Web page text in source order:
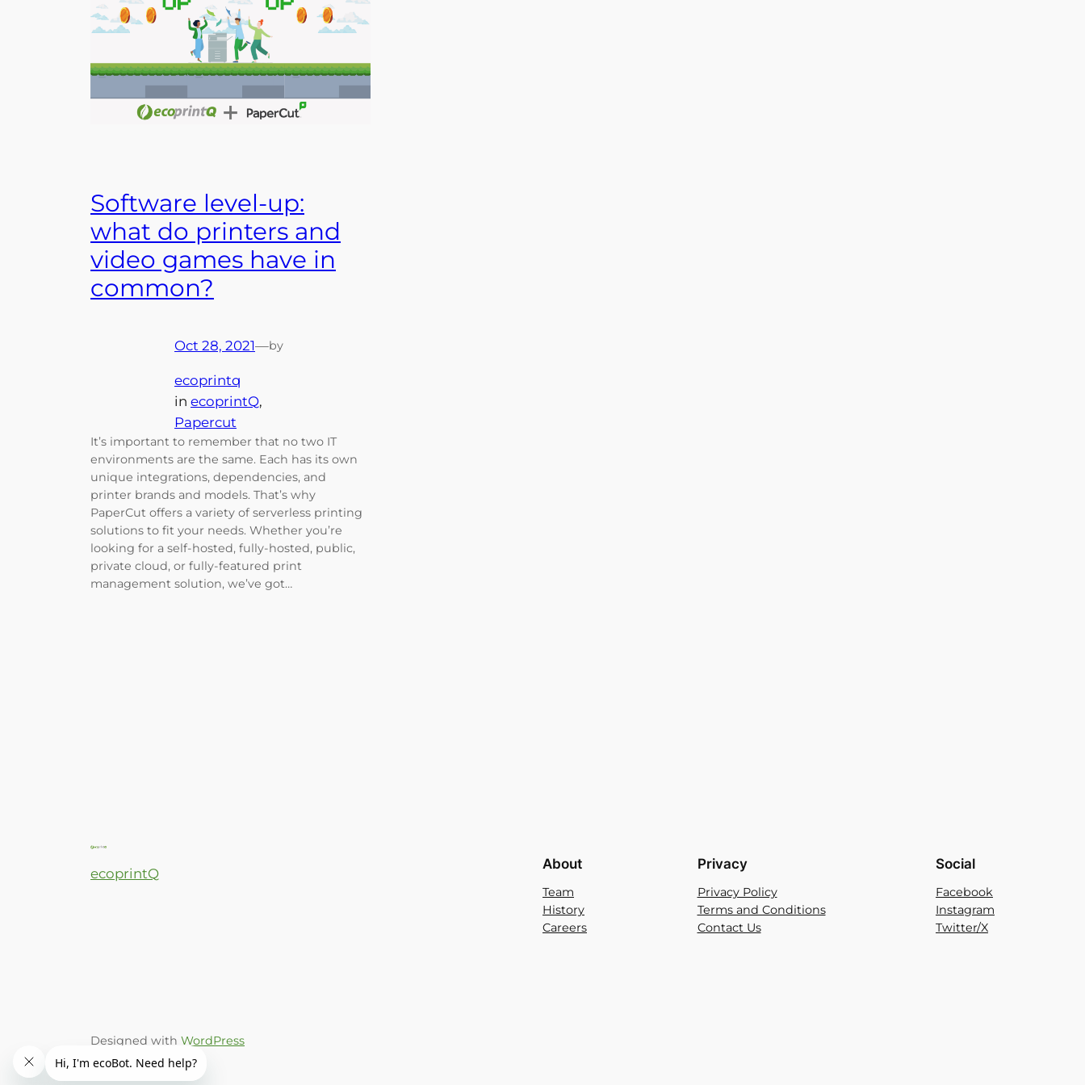
Software level-up:
what do printers and
video games have in
common?
Oct 28, 2021—by
ecoprintq
in ecoprintQ
Papercut
It’s important to remember that no two IT
environments are the same. Each has its own
unique integrations, dependencies, and
printer brands and models. That’s why
PaperCut offers a variety of serverless printing
solutions to fit your needs. Whether you’re
looking for a self-hosted, fully-hosted, public,
private cloud, or fully-featured print
management solution, we’ve got…
ecoprintQ
About
Team
History
Careers
Privacy
Privacy Policy
Terms and Conditions
Contact Us
Social
Facebook
Instagram
Twitter/X
Designed with WordPress